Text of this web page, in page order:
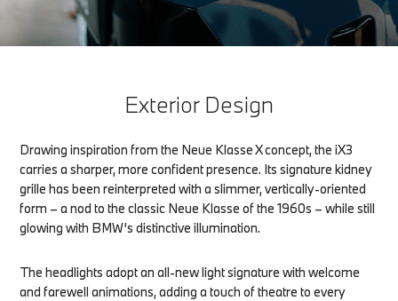
Exterior Design
Drawing inspiration from the Neue Klasse X concept, the iX3
carries a sharper, more confident presence. Its signature kidney
grille has been reinterpreted with a slimmer, vertically-oriented
form – a nod to the classic Neue Klasse of the 1960s – while still
glowing with BMW’s distinctive illumination.
The headlights adopt an all-new light signature with welcome
and farewell animations, adding a touch of theatre to every